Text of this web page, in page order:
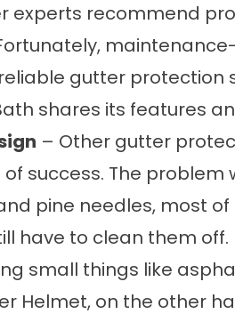
experts recommend
gutter protection
shares its features
– Other gutter
success. The problem
pine needles, most
have to clean them
small things like
Helmet, on the other